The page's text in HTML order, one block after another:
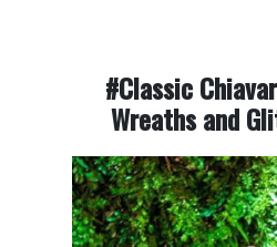
#Classic
Wreaths and